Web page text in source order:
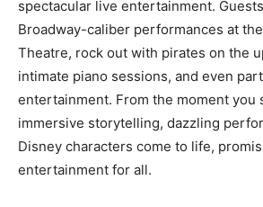
spectacular live entertainment.
Broadway-caliber performances at
Theatre, rock out with pirates on the
intimate piano sessions, and even
entertainment. From the moment you
immersive storytelling, dazzling
Disney characters come to life,
entertainment for all.